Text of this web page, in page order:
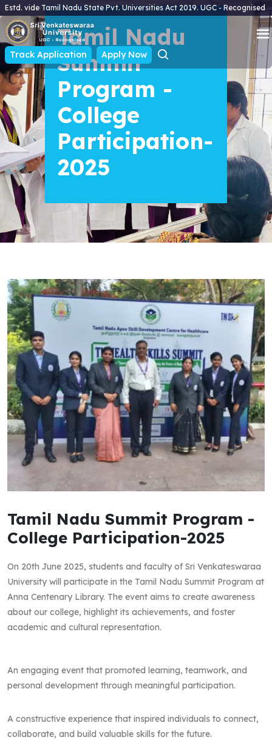
Estd. vide Tamil Nadu State Pvt. Universities Act 2019. UGC - Recognised
Track Application Apply Now
Tamil Nadu
Summit
Program -
College
Participation-
2025
Tamil Nadu Summit Program -
College Participation-2025
On 20th June 2025, students and faculty of Sri Venkateswaraa
University will participate in the Tamil Nadu Summit Program at
Anna Centenary Library. The event aims to create awareness
about our college, highlight its achievements, and foster
academic and cultural representation.
An engaging event that promoted learning, teamwork, and
personal development through meaningful participation.
A constructive experience that inspired individuals to connect,
collaborate, and build valuable skills for the future.